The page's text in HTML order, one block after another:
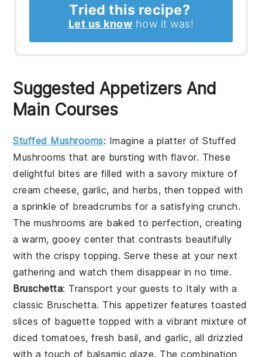
Tried this recipe?
Let us know how it was!
Suggested Appetizers And
Main Courses
Stuffed Mushrooms: Imagine a platter ofStuffed
Mushrooms that are bursting with flavor. These
delightful bites are filled with a savory mixture of
cream cheese, garlic, and herbs, then topped with
a sprinkle of breadcrumbs for a satisfying crunch.
The mushrooms are baked to perfection, creating
a warm, gooey center that contrasts beautifully
with the crispy topping. Serve these at your next
gathering and watch them disappear in no time.
Bruschetta: Transport your guests to Italy with a
classic Bruschetta. This appetizer features toasted
slices of baguette topped with a vibrant mixture of
diced tomatoes, fresh basil, and garlic, all drizzled
with a touch of balsamic glaze. The combination